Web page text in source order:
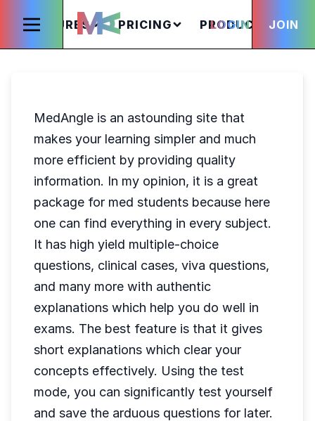
FEATURES PRICING PRODUCTS
LOGIN JOIN
MedAngle is an astounding site that
makes your learning simpler and much
more efficient by providing quality
information. In my opinion, it is a great
package for med students because here
one can find everything in every subject.
It has high yield multiple-choice
questions, clinical cases, viva questions,
and many more with authentic
explanations which help you do well in
exams. The best feature is that it gives
short explanations which clear your
concepts effectively. Using the test
mode, you can significantly test yourself
and save the arduous questions for later.